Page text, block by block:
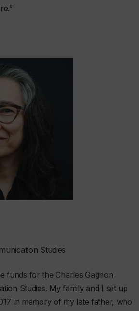
Studies
funds for the Charles Gagnon
Studies. My family and I set up
in memory of my late father, who